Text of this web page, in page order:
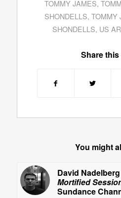
TOMMY JAMES,
SHONDELLS, TOMMY
SHONDELLS, US
Share
You might
David
Mortified
Sundance